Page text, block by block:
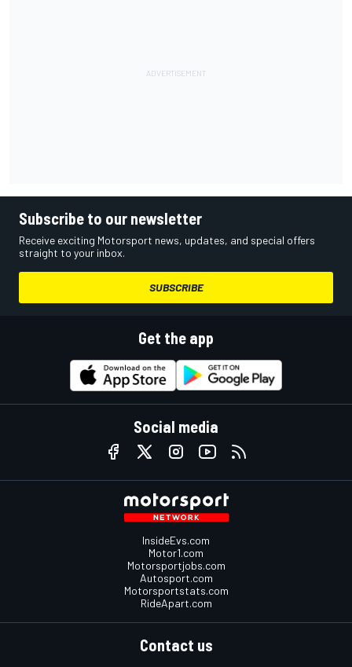
Subscribe to our newsletter
Receive exciting Motorsport news, updates, and special offers
straight to your inbox.
SUBSCRIBE
Get the app
Social media
InsideEvs.com
Motor1.com
Motorsportjobs.com
Autosport.com
Motorsportstats.com
RideApart.com
Contact us